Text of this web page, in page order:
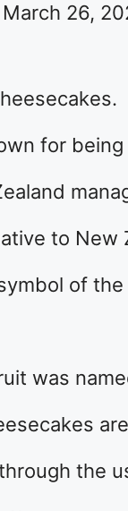
26,
for
to New
of
was
the